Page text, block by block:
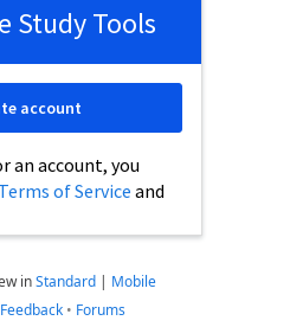
Study Tools
an account, you
Terms of Service and
account
inStandard | Mobile
Feedback • Forums